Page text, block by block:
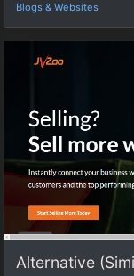
Blogs & Websites
Alternative